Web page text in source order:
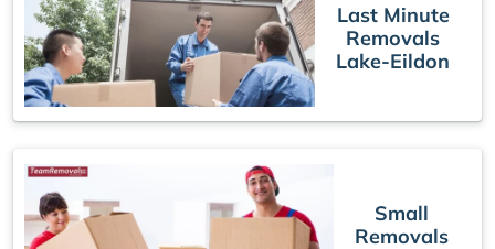
Last Minute
Removals
Lake-Eildon
Small
Removals